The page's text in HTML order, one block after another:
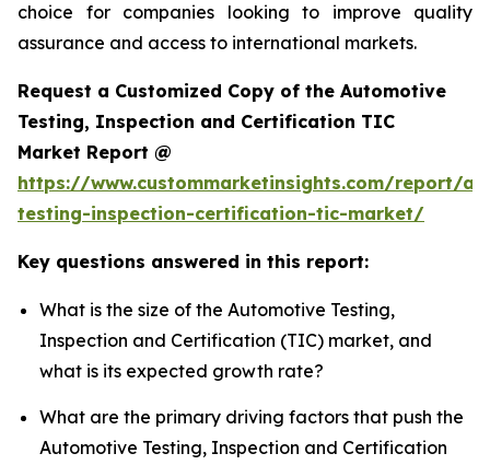
choice for companies looking to improve quality
assurance and access to international markets.
Request a Customized Copy of the Automotive
Testing, Inspection and Certification TIC
Market Report @
https://www.custommarketinsights.com/report/
testing-inspection-certification-tic-market/
Key questions answered in this report:
What is the size of the Automotive Testing,
Inspection and Certification (TIC) market, and
what is its expected growth rate?
What are the primary driving factors that push the
Automotive Testing, Inspection and Certification